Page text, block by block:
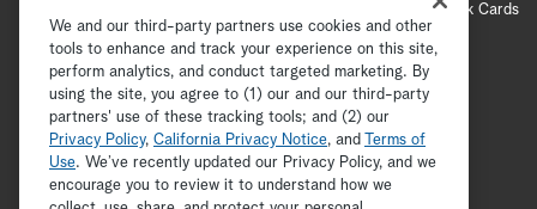
Hallmark Cards
Accessibility
Copyright © 2026 Hallmark Media, all rights reserved
ADVERTISEMENT
We and our third-party partners use cookies and other
tools to enhance and track your experience on this site,
perform analytics, and conduct targeted marketing. By
using the site, you agree to (1) our and our third-party
partners' use of these tracking tools; and (2) our
Privacy Policy, California Privacy Notice, and
Terms of
Use. We’ve recently updated our Privacy Policy, and we
encourage you to review it to understand how we